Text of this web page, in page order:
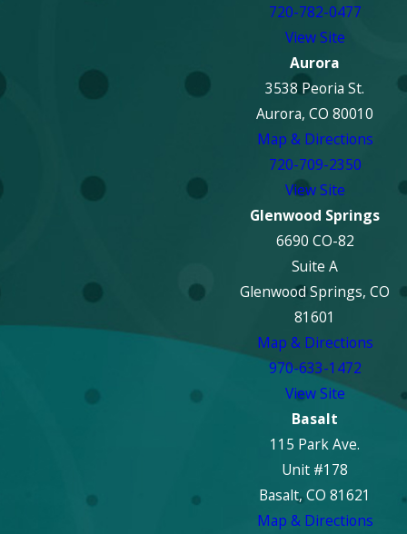
720-782-0477
View Site
Aurora
3538 Peoria St.
Aurora, CO 80010
Map & Directions
720-709-2350
View Site
Glenwood Springs
6690 CO-82
Suite A
Glenwood Springs, CO
81601
Map & Directions
970-633-1472
View Site
Basalt
115 Park Ave.
Unit #178
Basalt, CO 81621
Map & Directions